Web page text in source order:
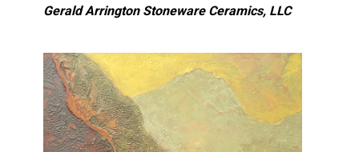
Gerald Arrington Stoneware Ceramics, LLC